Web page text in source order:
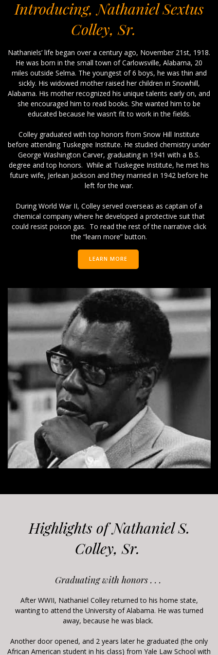
Introducing, Nathaniel Sextus
Colley, Sr.
Nathaniels’ life began over a century ago, November 21st, 1918.
He was born in the small town of Carlowsville, Alabama, 20
miles outside Selma. The youngest of 6 boys, he was thin and
sickly. His widowed mother raised her children in Snowhill,
Alabama. His mother recognized his unique talents early on, and
she encouraged him to read books. She wanted him to be
educated because he wasn’t fit to work in the fields.
Colley graduated with top honors from Snow Hill Institute
before attending Tuskegee Institute. He studied chemistry under
George Washington Carver, graduating in 1941 with a B.S.
degree and top honors. While at Tuskegee Institute, he met his
future wife, Jerlean Jackson and they married in 1942 before he
left for the war.
During World War II, Colley served overseas as captain of a
chemical company where he developed a protective suit that
could resist poison gas. To read the rest of the narrative click
the “learn more” button.
LEARN MORE
Highlights of Nathaniel S.
Colley, Sr.
Graduating with honors . . .
After WWII, Nathaniel Colley returned to his home state,
wanting to attend the University of Alabama. He was turned
away, because he was black.
Another door opened, and 2 years later he graduated (the only
African American student in his class) from Yale Law School with